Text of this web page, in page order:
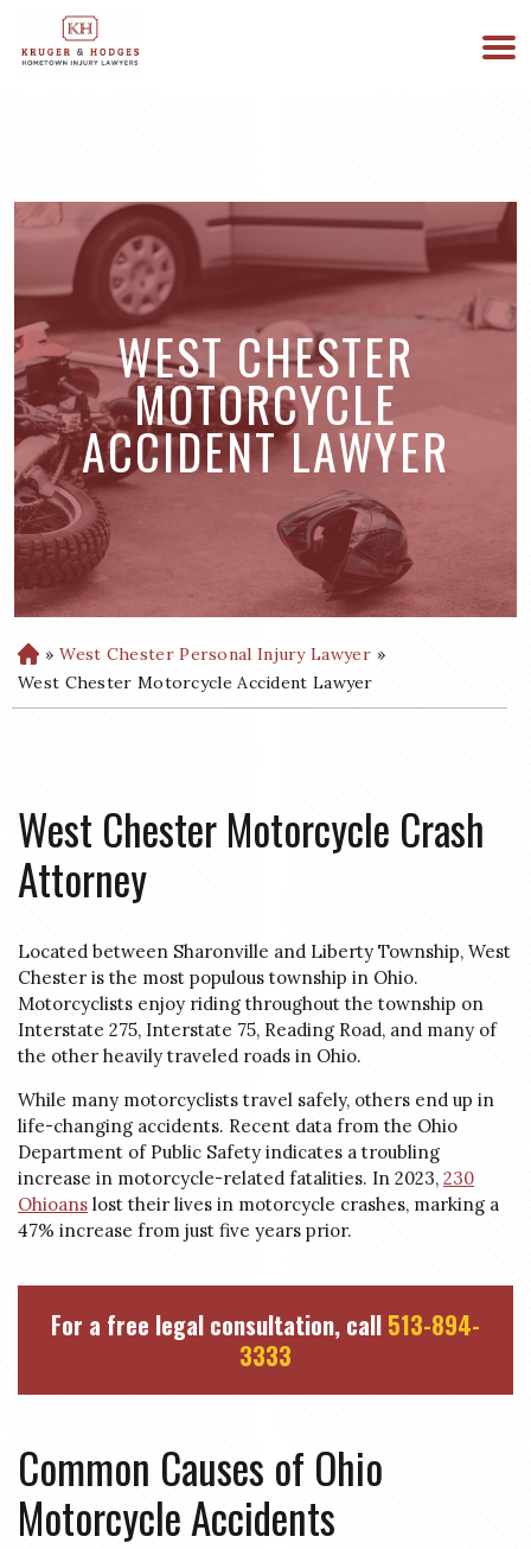
WEST CHESTER
MOTORCYCLE
ACCIDENT LAWYER
H
o
m
» West Chester Personal Injury Lawyer »
West Chester Motorcycle Accident Lawyer
West Chester Motorcycle Crash
Attorney
Located between Sharonville and Liberty Township, West
Chester is the most populous township in Ohio.
Motorcyclists enjoy riding throughout the township on
Interstate 275, Interstate 75, Reading Road, and many of
the other heavily traveled roads in Ohio.
While many motorcyclists travel safely, others end up in
life-changing accidents. Recent data from the Ohio
Department of Public Safety indicates a troubling
increase in motorcycle-related fatalities. In 2023, 230
Ohioans lost their lives in motorcycle crashes, marking a
47% increase from just five years prior.
For a free legal consultation, call 513-894-
3333
Common Causes of Ohio
Motorcycle Accidents